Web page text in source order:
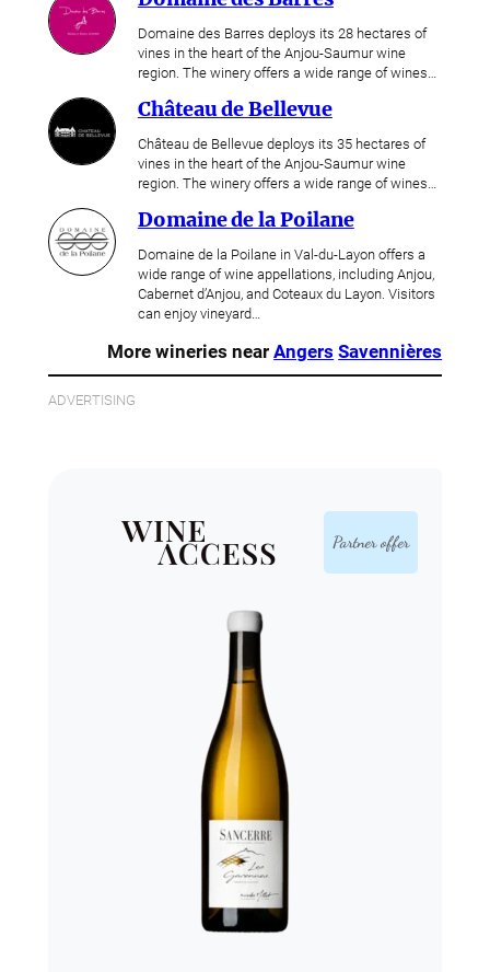
Domaine des Barres deploys its 28 hectares of
vines in the heart of the Anjou-Saumur wine
region. The winery offers a wide range of wines…
Château de Bellevue
Château de Bellevue deploys its 35 hectares of
vines in the heart of the Anjou-Saumur wine
region. The winery offers a wide range of wines…
Domaine de la Poilane
Domaine de la Poilane in Val-du-Layon offers a
wide range of wine appellations, including Anjou,
Cabernet d’Anjou, and Coteaux du Layon. Visitors
can enjoy vineyard…
More wineries nearAngers Savennières
ADVERTISING
Partner offer